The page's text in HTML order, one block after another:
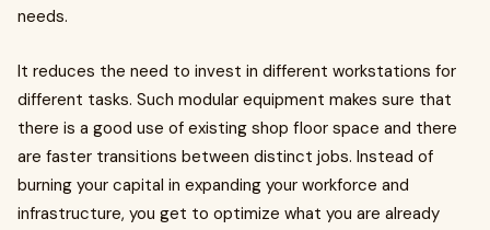
needs.
It reduces the need to invest in different workstations for
different tasks. Such modular equipment makes sure that
there is a good use of existing shop floor space and there
are faster transitions between distinct jobs. Instead of
burning your capital in expanding your workforce and
infrastructure, you get to optimize what you are already